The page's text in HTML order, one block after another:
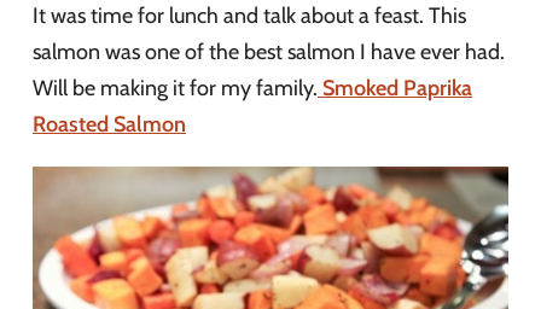
It was time for lunch and talk about a feast. This
salmon was one of the best salmon I have ever had.
Will be making it for my family. Smoked Paprika
Roasted Salmon